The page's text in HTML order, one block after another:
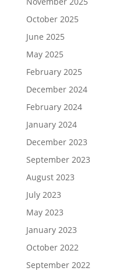
October 2025
June 2025
May 2025
February 2025
December 2024
February 2024
January 2024
December 2023
September 2023
August 2023
July 2023
May 2023
January 2023
October 2022
September 2022